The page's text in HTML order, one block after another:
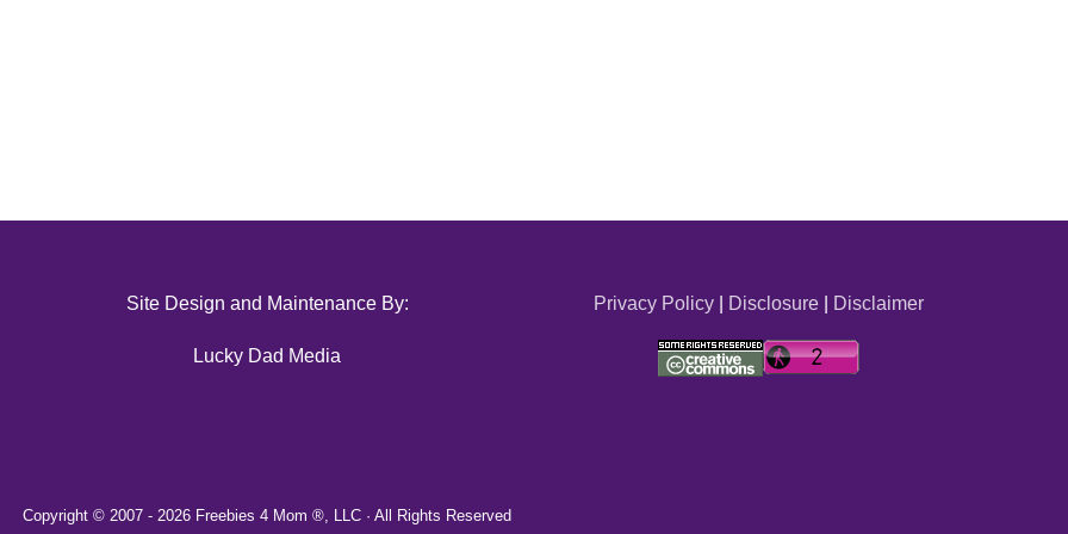
Site Design and Maintenance By:
Lucky Dad Media
Privacy Policy| Disclosure| Disclaimer
Copyright © 2007 - 2026 Freebies 4 Mom ®, LLC · All Rights Reserved